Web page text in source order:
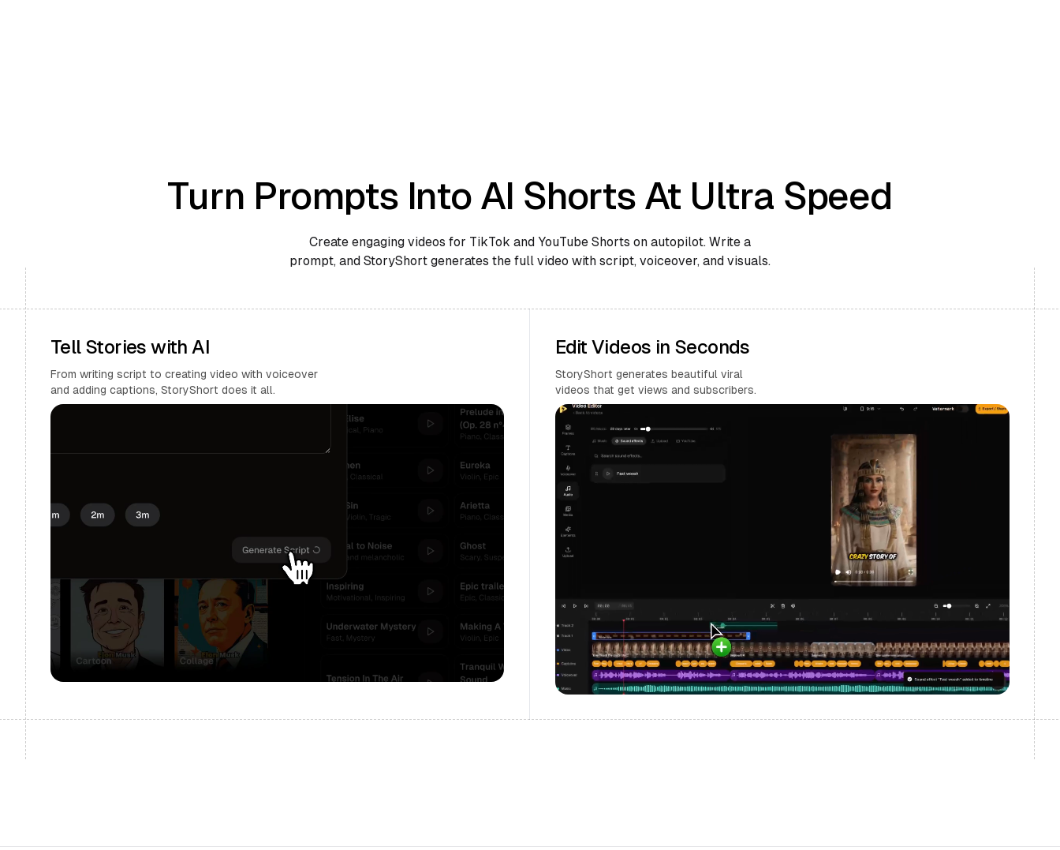
Turn Prompts Into AI Shorts At Ultra Speed
Create engaging videos for TikTok and YouTube Shorts on autopilot. Write a
prompt, and StoryShort generates the full video with script, voiceover, and visuals.
Tell Stories with AI
From writing script to creating video with voiceover
and adding captions, StoryShort does it all.
Edit Videos in Seconds
StoryShort generates beautiful viral
videos that get views and subscribers.